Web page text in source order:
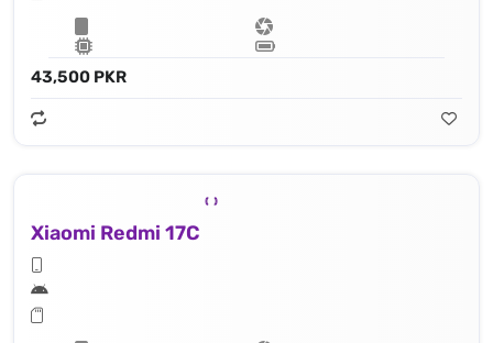
43,500 PKR
Xiaomi Redmi 17C